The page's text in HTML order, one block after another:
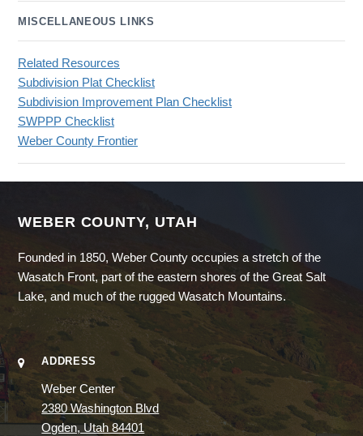
MISCELLANEOUS LINKS
Related Resources
Subdivision Plat Checklist
Subdivision Improvement Plan Checklist
SWPPP Checklist
Weber County Frontier
WEBER COUNTY, UTAH
Founded in 1850, Weber County occupies a stretch of the
Wasatch Front, part of the eastern shores of the Great Salt
Lake, and much of the rugged Wasatch Mountains.
ADDRESS
Weber Center
2380 Washington Blvd
Ogden, Utah 84401